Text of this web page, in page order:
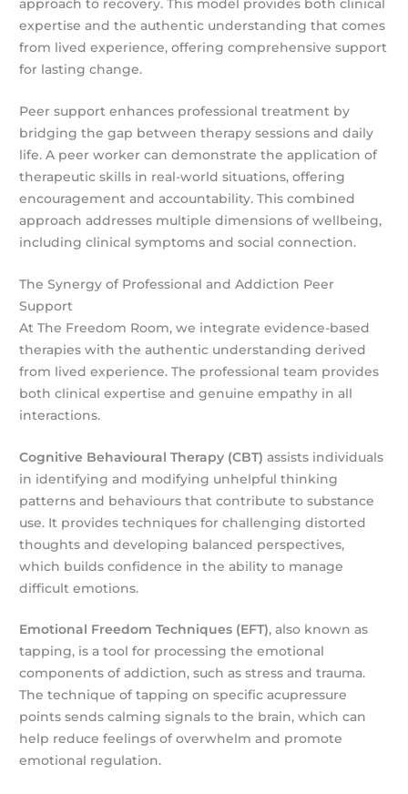
approach to recovery. This model provides both clinical
expertise and the authentic understanding that comes
from lived experience, offering comprehensive support
for lasting change.
Peer support enhances professional treatment by
bridging the gap between therapy sessions and daily
life. A peer worker can demonstrate the application of
therapeutic skills in real-world situations, offering
encouragement and accountability. This combined
approach addresses multiple dimensions of wellbeing,
including clinical symptoms and social connection.
The Synergy of Professional and Addiction Peer
Support
At The Freedom Room, we integrate evidence-based
therapies with the authentic understanding derived
from lived experience. The professional team provides
both clinical expertise and genuine empathy in all
interactions.
Cognitive Behavioural Therapy (CBT) assists individuals
in identifying and modifying unhelpful thinking
patterns and behaviours that contribute to substance
use. It provides techniques for challenging distorted
thoughts and developing balanced perspectives,
which builds confidence in the ability to manage
difficult emotions.
Emotional Freedom Techniques (EFT), also known as
tapping, is a tool for processing the emotional
components of addiction, such as stress and trauma.
The technique of tapping on specific acupressure
points sends calming signals to the brain, which can
help reduce feelings of overwhelm and promote
emotional regulation.